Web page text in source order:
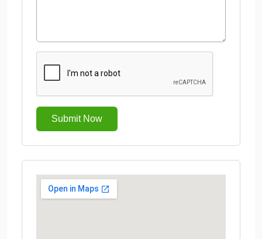
Submit Now